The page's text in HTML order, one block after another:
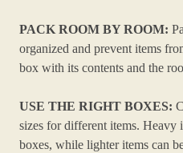
PACK ROOM BY ROOM:
organized and prevent items
box with its contents and the
USE THE RIGHT BOXES:
sizes for different items. Heavy
boxes, while lighter items can